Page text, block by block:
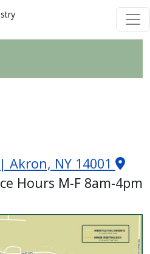
Akron, NY 14001
Hours M-F 8am-4pm